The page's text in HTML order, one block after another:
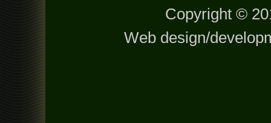
Copyright ©
Web design/